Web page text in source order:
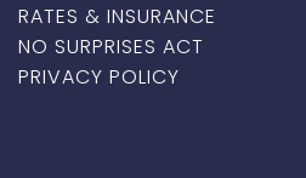
RATES & INSURANCE
NO SURPRISES ACT
PRIVACY POLICY